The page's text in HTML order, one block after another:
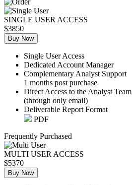
SINGLE USER ACCESS
$3850
Buy Now
Single User Access
Dedicated Account Manager
Complementary Analyst Support
1 months post purchase
Direct Access to the Analyst Team
(through only email)
Deliverable Report Format
PDF
Frequently Purchased
MULTI USER ACCESS
$5370
Buy Now